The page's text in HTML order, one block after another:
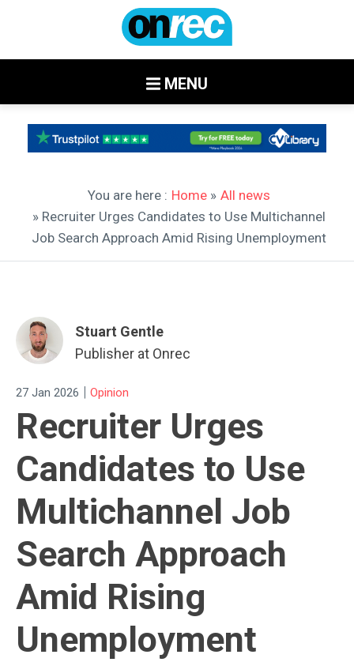
MENU
You are here : Home » All news
» Recruiter Urges Candidates to Use Multichannel
Job Search Approach Amid Rising Unemployment
Stuart Gentle
Publisher at Onrec
27 Jan 2026 | Opinion
Recruiter Urges
Candidates to Use
Multichannel Job
Search Approach
Amid Rising
Unemployment